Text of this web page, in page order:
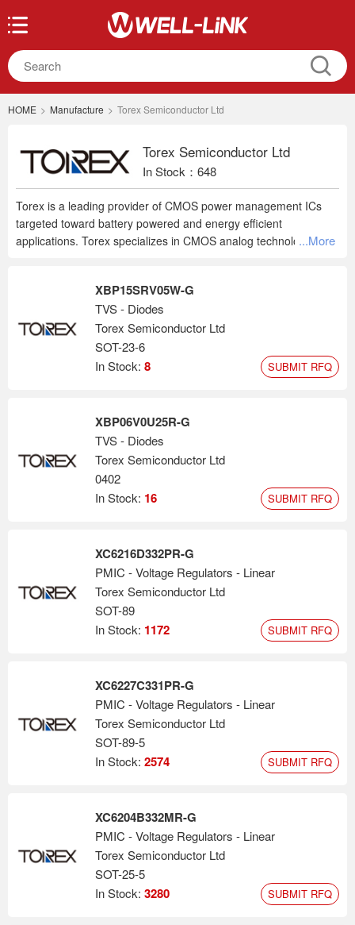
HOME > Manufacture > Torex Semiconductor Ltd
Torex Semiconductor Ltd
In Stock：648
Torex is a leading provider of CMOS power management ICs
targeted toward battery powered and energy efficient
applications. Torex specializes in CMOS analog technology, with
trimming, they are able to offer 1% and 2% accuracy devices.
Many of their devices are available in 0.05V increments.
Additional Torex products include charge pump ICs, Multi-Chip
Modules, Mosfets, op amps, oscillators, PLL clock generator
ICs, Schottky barrier diodes, battery charger ICs, Hall Effect ICs
and load switches. Torex offers a unique GO "Green Operation"
automatically or manually switch between high speed mode and
power save mode depending upon the load current. Torex offers
some of the smallest packages in the world. All of their devices
are RoHS compliant, and their complete product line-up will also
be halogen and antimony free by 2Q 2010.
...More
XBP15SRV05W-G
TVS - Diodes
Torex Semiconductor Ltd
SOT-23-6
In Stock: 8 SUBMIT RFQ
XBP06V0U25R-G
TVS - Diodes
Torex Semiconductor Ltd
0402
In Stock: 16 SUBMIT RFQ
XC6216D332PR-G
PMIC - Voltage Regulators - Linear
Torex Semiconductor Ltd
SOT-89
In Stock: 1172 SUBMIT RFQ
XC6227C331PR-G
PMIC - Voltage Regulators - Linear
Torex Semiconductor Ltd
SOT-89-5
In Stock: 2574 SUBMIT RFQ
XC6204B332MR-G
PMIC - Voltage Regulators - Linear
Torex Semiconductor Ltd
SOT-25-5
In Stock: 3280 SUBMIT RFQ